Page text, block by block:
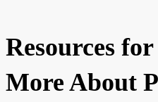
Resources
More About